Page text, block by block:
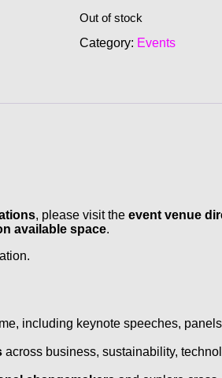
Out of stock
Category: Events
, please visit the event venue
available space.
including keynote speeches,
across business, sustainability,